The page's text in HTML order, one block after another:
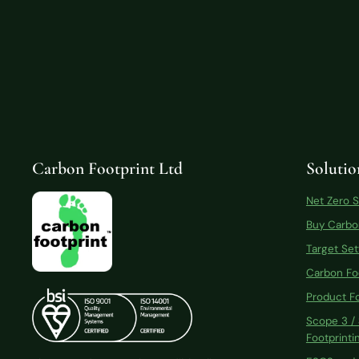
Carbon Footprint Ltd
Net Zero
Buy
Target
Carbon
Product
Scope 3 /